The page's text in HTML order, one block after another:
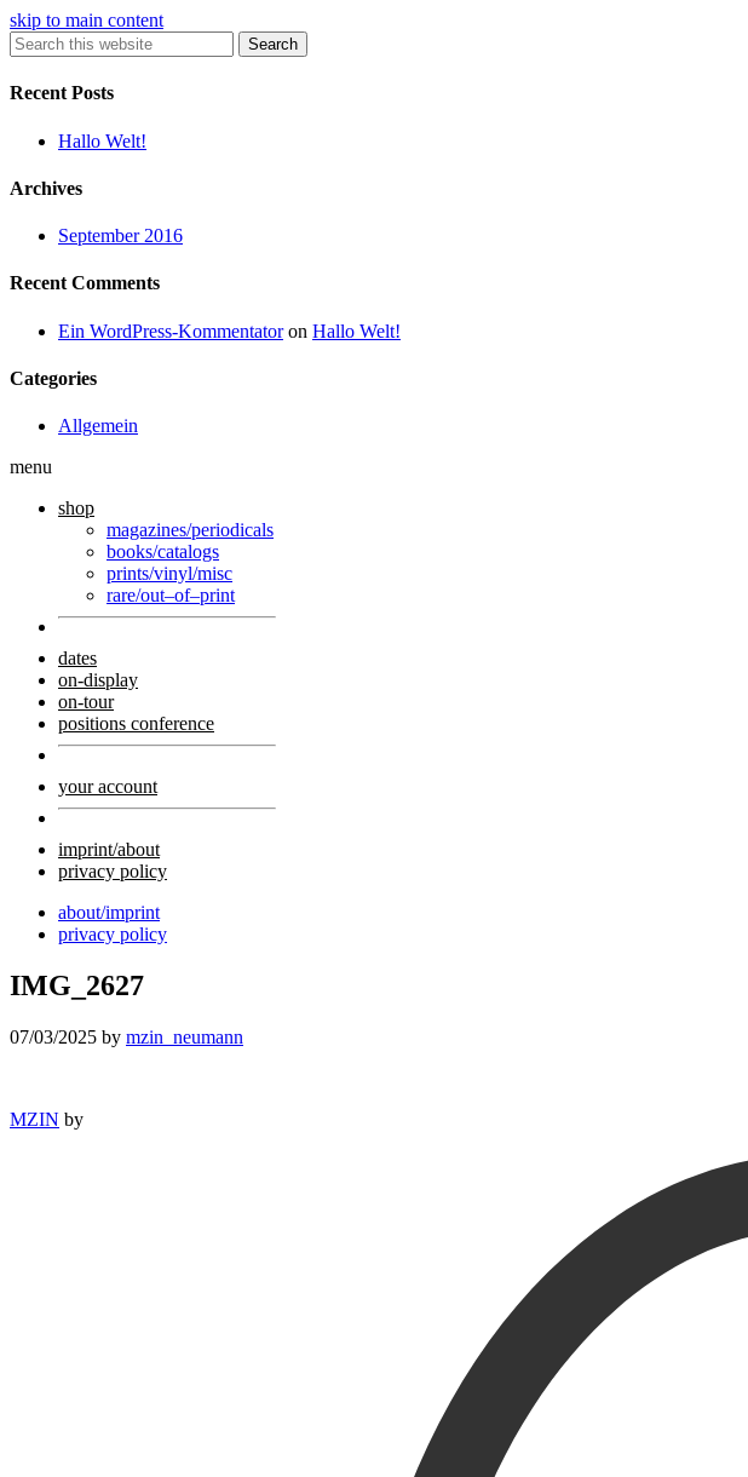
skip to main content
Search
Recent Posts
Hallo Welt!
Archives
September 2016
Recent Comments
Ein WordPress-Kommentatoron Hallo Welt!
Categories
Allgemein
menu
shop
magazines/periodicals
books/catalogs
prints/vinyl/misc
rare/out–of–print
dates
on-display
on-tour
positions conference
your account
imprint/about
privacy policy
about/imprint
privacy policy
IMG_2627
07/03/2025 by mzin_neumann
MZIN by